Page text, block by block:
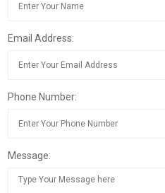
Email Address:
Phone Number:
Message: